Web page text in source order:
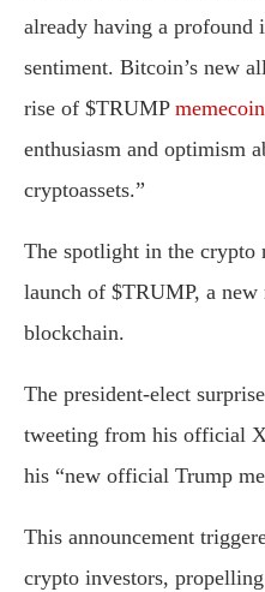
already having a profound
sentiment. Bitcoin’s new
rise of $TRUMP memecoin
enthusiasm and optimism
cryptoassets.”
The spotlight in the crypto
launch of $TRUMP, a new
blockchain.
The president-elect
tweeting from his official
his “new official Trump
This announcement
crypto investors,